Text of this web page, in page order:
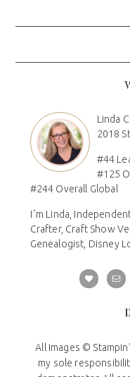
Linda
2018
#44
#125
#244 Overall Global
I´m Linda,
Crafter, Craft Show
Genealogist, Disney
All Images ©
my sole